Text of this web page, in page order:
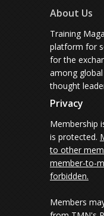
About Us
Training
platform for
for the
among
thought
Privacy
Membership
is protected.
to other
member-to-
forbidden.
Members